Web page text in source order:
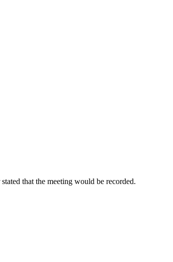
that the meeting would be recorded.